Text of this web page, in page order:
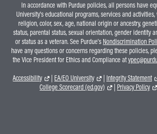
In accordance with Purdue policies, all persons have
University's educational programs, services and
religion, color, sex, age, national origin or ancestry,
status, parental status, sexual orientation, gender identity
or status as a veteran. See Purdue's Nondiscrimination
have any questions or concerns regarding these policies,
the Vice President for Ethics and Compliance at
Accessibility
EA/EO University Integrity Statement
College Scorecard (ed.gov)
Privacy Policy